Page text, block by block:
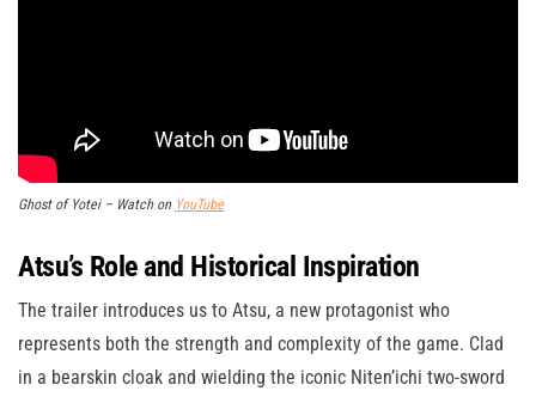
Ghost of Yotei – Watch on YouTube
Atsu’s Role and Historical Inspiration
The trailer introduces us to Atsu, a new protagonist who
represents both the strength and complexity of the game. Clad
in a bearskin cloak and wielding the iconic Niten’ichi two-sword